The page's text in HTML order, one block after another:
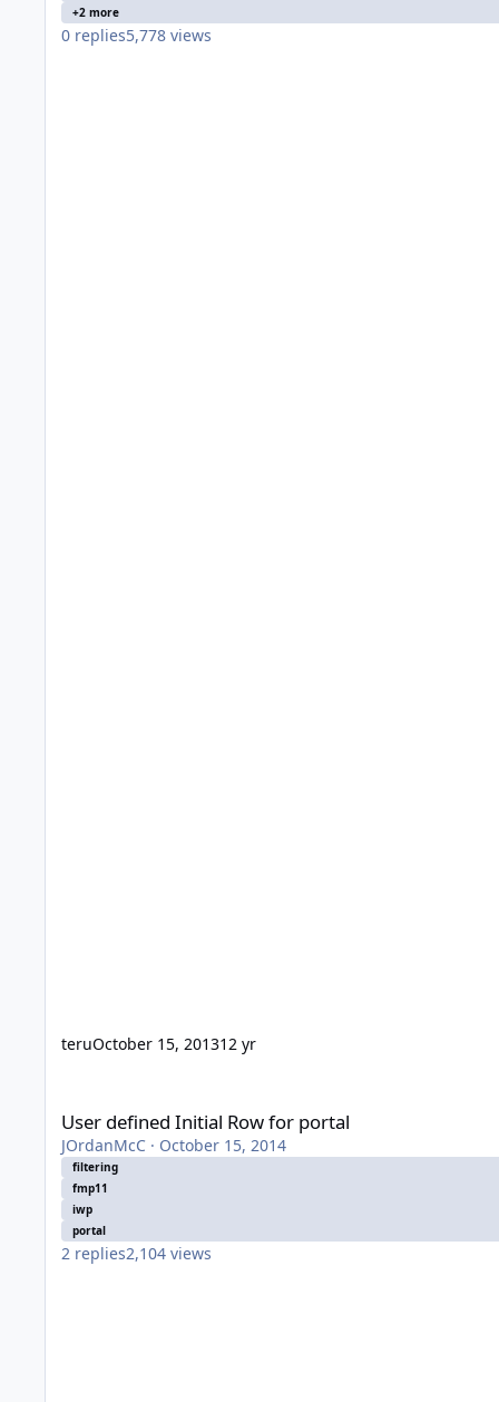
+2 more
0 replies5,778 views
teruOctober 15, 201312 yr
User defined Initial Row for portal
JOrdanMcC · October 15, 2014
filtering
fmp11
iwp
portal
2 replies2,104 views